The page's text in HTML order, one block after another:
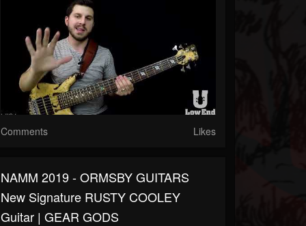
Comments Likes
NAMM 2019 - ORMSBY GUITARS
New Signature RUSTY COOLEY
Guitar | GEAR GODS